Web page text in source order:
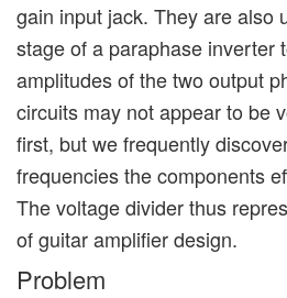
gain input jack. They are also
stage of a paraphase inverter
amplitudes of the two output
circuits may not appear to be
first, but we frequently
frequencies the components
The voltage divider thus
of guitar amplifier design.
Problem